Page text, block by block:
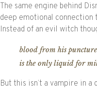
The same engine behind
deep emotional connection
Instead of an evil witch
blood from his
is the only liquid for
But this isn’t a vampire in